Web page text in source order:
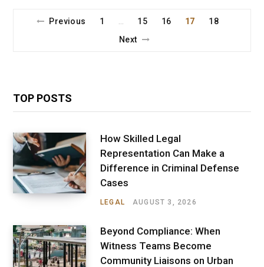
Previous 1 15 16 17
18
Next
TOP POSTS
How Skilled Legal
Representation Can Make a
Difference in Criminal Defense
Cases
LEGAL AUGUST 3, 2026
Beyond Compliance: When
Witness Teams Become
Community Liaisons on Urban